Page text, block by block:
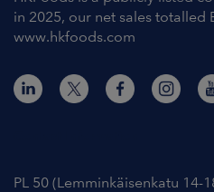
in 2025, our net sales totalled
www.hkfoods.com
PL 50 (Lemminkäisenkatu 14-